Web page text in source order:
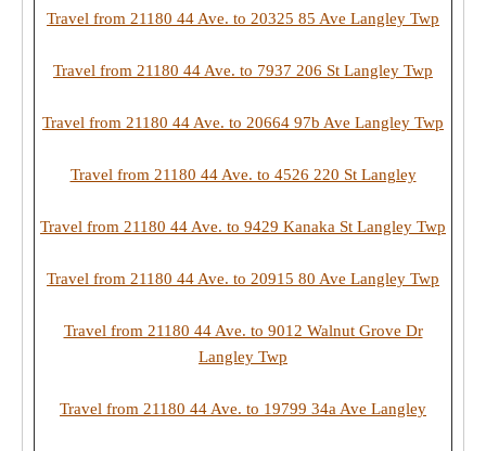
Travel from 21180 44 Ave. to 20325 85 Ave Langley Twp
Travel from 21180 44 Ave. to 7937 206 St Langley Twp
Travel from 21180 44 Ave. to 20664 97b Ave Langley Twp
Travel from 21180 44 Ave. to 4526 220 St Langley
Travel from 21180 44 Ave. to 9429 Kanaka St Langley Twp
Travel from 21180 44 Ave. to 20915 80 Ave Langley Twp
Travel from 21180 44 Ave. to 9012 Walnut Grove Dr
Langley Twp
Travel from 21180 44 Ave. to 19799 34a Ave Langley